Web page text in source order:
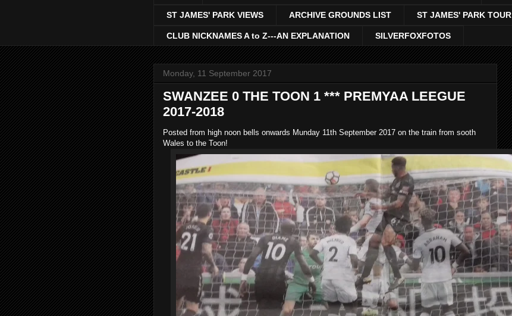
ST JAMES' PARK VIEWS ARCHIVE GROUNDS LIST ST JAMES' PARK TOUR
CLUB NICKNAMES A to Z---AN EXPLANATION SILVERFOXFOTOS
Monday, 11 September 2017
SWANZEE 0 THE TOON 1 *** PREMYAA LEEGUE
2017-2018
Posted from high noon bells onwards Munday 11th September 2017 on the train from sooth
Wales to the Toon!